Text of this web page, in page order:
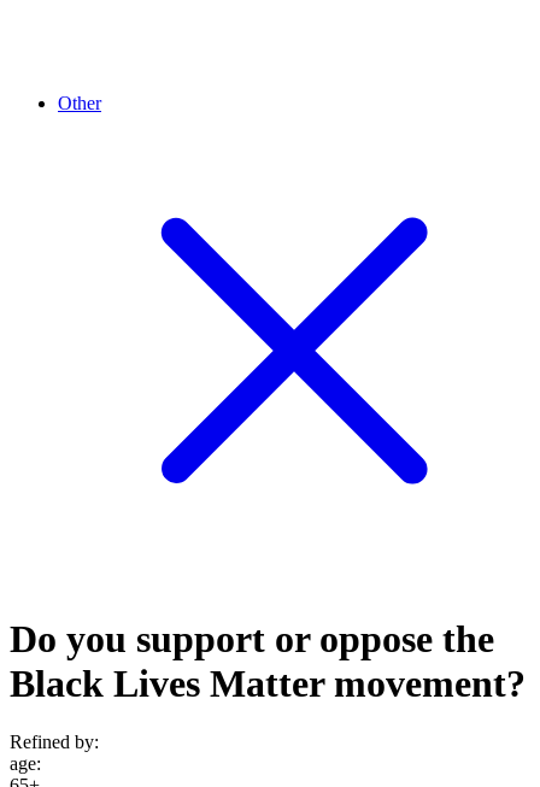
Other
Do you support or oppose the
Black Lives Matter movement?
Refined by:
age: